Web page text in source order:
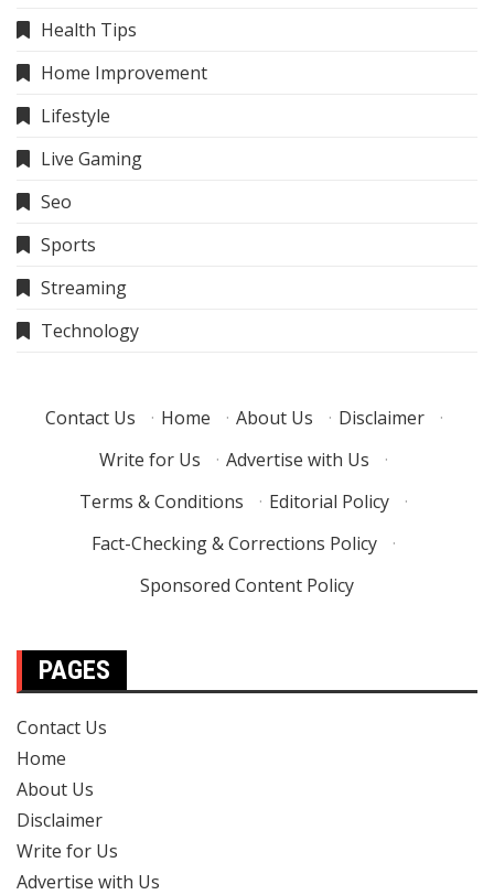
Health Tips
Home Improvement
Lifestyle
Live Gaming
Seo
Sports
Streaming
Technology
Contact Us · Home · About Us · Disclaimer
·
Write for Us
· Advertise with Us
·
Terms & Conditions
· Editorial Policy
·
Fact-Checking & Corrections Policy
·
Sponsored Content Policy
PAGES
Contact Us
Home
About Us
Disclaimer
Write for Us
Advertise with Us